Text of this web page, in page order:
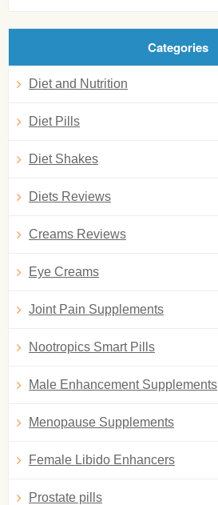
Categories
Diet and Nutrition
Diet Pills
Diet Shakes
Diets Reviews
Creams Reviews
Eye Creams
Joint Pain Supplements
Nootropics Smart Pills
Male Enhancement Supplements
Menopause Supplements
Female Libido Enhancers
Prostate pills